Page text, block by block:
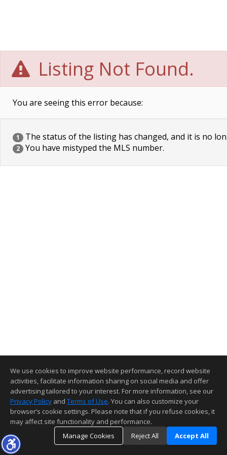
Listing Not Found.
You are seeing this error because:
1 The status of the listing has changed, and it is no
2 You have mistyped the MLS number.
We use cookies to improve website performance, record website
activities, facilitate information sharing on social media and offer
advertising tailored to your interest. For more information, see our
Privacy Policy and Terms of Use. You can also customize your
browser’s cookie settings. Please note that if you refuse cookies, it
may affect site functionality and performance.
Manage Cookies
Reject All Accept All